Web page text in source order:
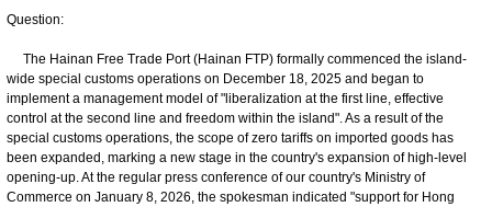
Question:
The Hainan Free Trade Port (Hainan FTP) formally commenced the island-
wide special customs operations on December 18, 2025 and began to
implement a management model of "liberalization at the first line, effective
control at the second line and freedom within the island". As a result of the
special customs operations, the scope of zero tariffs on imported goods has
been expanded, marking a new stage in the country's expansion of high-level
opening-up. At the regular press conference of our country's Ministry of
Commerce on January 8, 2026, the spokesman indicated "support for Hong